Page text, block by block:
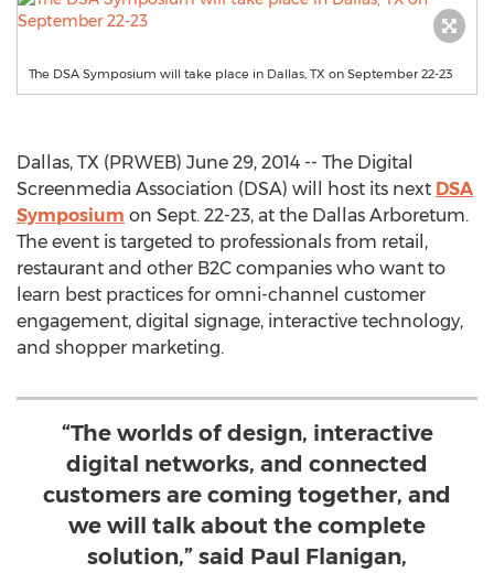
The DSA Symposium will take place in Dallas, TX on September 22-23
Dallas, TX (PRWEB) June 29, 2014 -- The Digital
Screenmedia Association (DSA) will host its next DSA
Symposium on Sept. 22-23, at the Dallas Arboretum.
The event is targeted to professionals from retail,
restaurant and other B2C companies who want to
learn best practices for omni-channel customer
engagement, digital signage, interactive technology,
and shopper marketing.
“The worlds of design, interactive
digital networks, and connected
customers are coming together, and
we will talk about the complete
solution,” said Paul Flanigan,